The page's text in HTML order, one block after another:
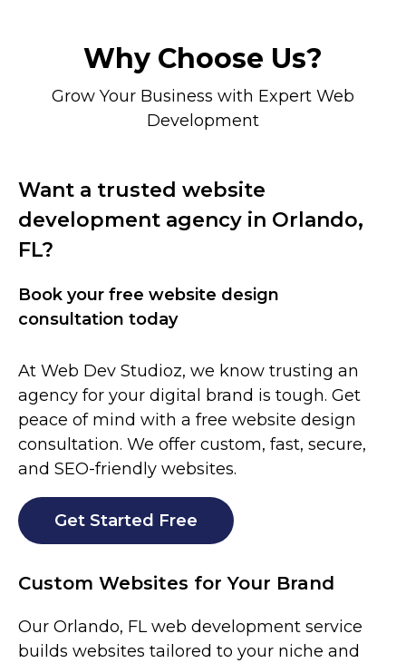
Why Choose Us?
Grow Your Business with Expert Web
Development
Want a trusted website
development agency in Orlando,
FL?
Book your free website design
consultation today
At Web Dev Studioz, we know trusting an
agency for your digital brand is tough. Get
peace of mind with a free website design
consultation. We offer custom, fast, secure,
and SEO-friendly websites.
Get Started Free
Custom Websites for Your Brand
Our Orlando, FLweb development service
builds websites tailored to your niche and